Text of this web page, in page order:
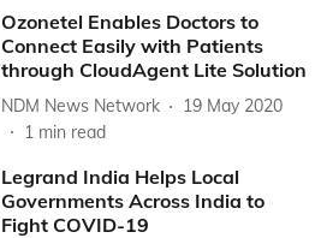
Ozonetel Enables Doctors to
Connect Easily with Patients
through CloudAgent Lite Solution
NDM News Network
19 May 2020
1 min read
Legrand India Helps Local
Governments Across India to
Fight COVID-19